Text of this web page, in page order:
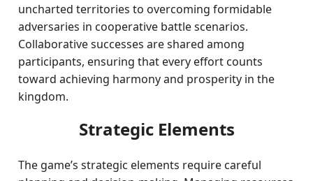
uncharted territories to overcoming formidable
adversaries in cooperative battle scenarios.
Collaborative successes are shared among
participants, ensuring that every effort counts
toward achieving harmony and prosperity in the
kingdom.
Strategic Elements
The game’s strategic elements require careful